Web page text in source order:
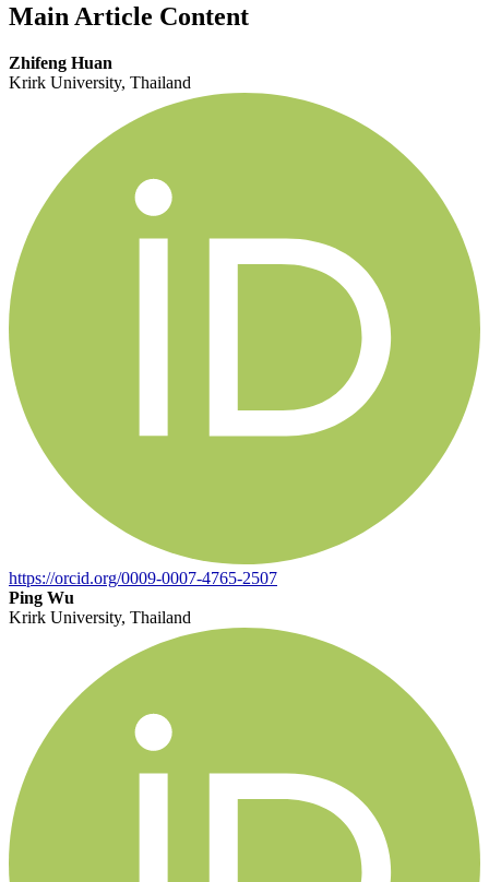
Main Article Content
Zhifeng Huan
Krirk University, Thailand
https://orcid.org/0009-0007-4765-2507
Ping Wu
Krirk University, Thailand